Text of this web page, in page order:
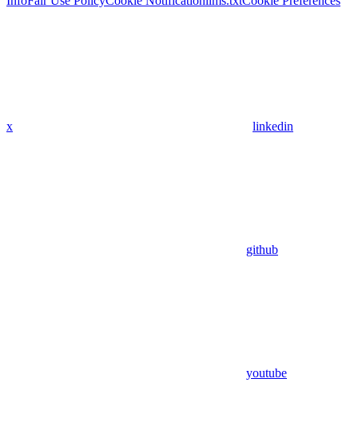
x linkedin
github
youtube